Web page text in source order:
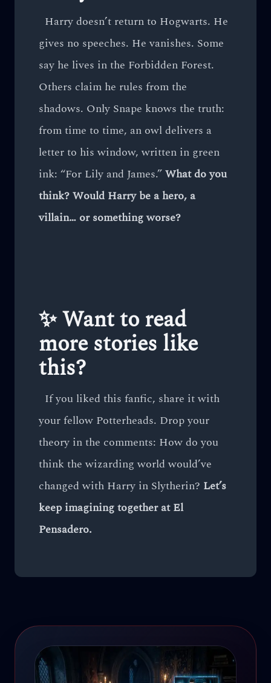
Harry doesn’t return to Hogwarts. He
gives no speeches. He vanishes. Some
say he lives in the Forbidden Forest.
Others claim he rules from the
shadows. Only Snape knows the truth:
from time to time, an owl delivers a
letter to his window, written in green
ink: “For Lily and James.”What do you
think? Would Harry be a hero, a
villain… or something worse?
✨ Want to read
more stories like
this?
If you liked this fanfic, share it with
your fellow Potterheads. Drop your
theory in the comments: How do you
think the wizarding world would’ve
changed with Harry in Slytherin? Let’s
keep imagining together at El
Pensadero.